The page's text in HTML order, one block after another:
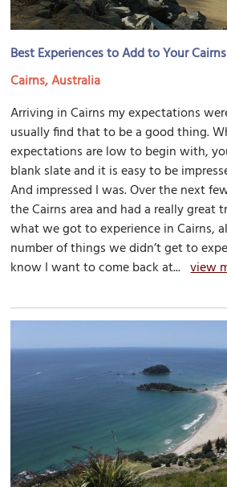
Best Experiences to Add to Your
Cairns, Australia
Arriving in Cairns my expectations
usually find that to be a good thing.
expectations are low to begin with,
blank slate and it is easy to be
And impressed I was. Over the next
the Cairns area and had a really great
what we got to experience in Cairns,
number of things we didn’t get to
know I want to come back at...view